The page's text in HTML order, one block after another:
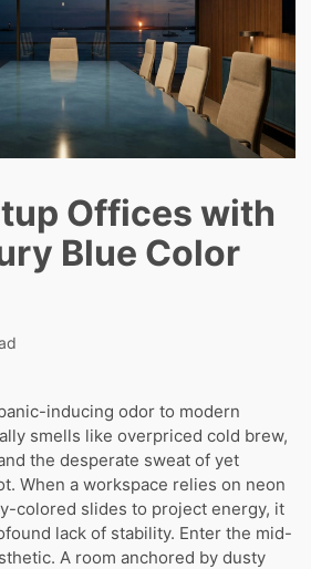
Offices with
Blue Color
inducing odor to modern
smells like overpriced cold brew,
the desperate sweat of yet
When a workspace relies on neon
colored slides to project energy, it
lack of stability. Enter the mid-
A room anchored by dusty